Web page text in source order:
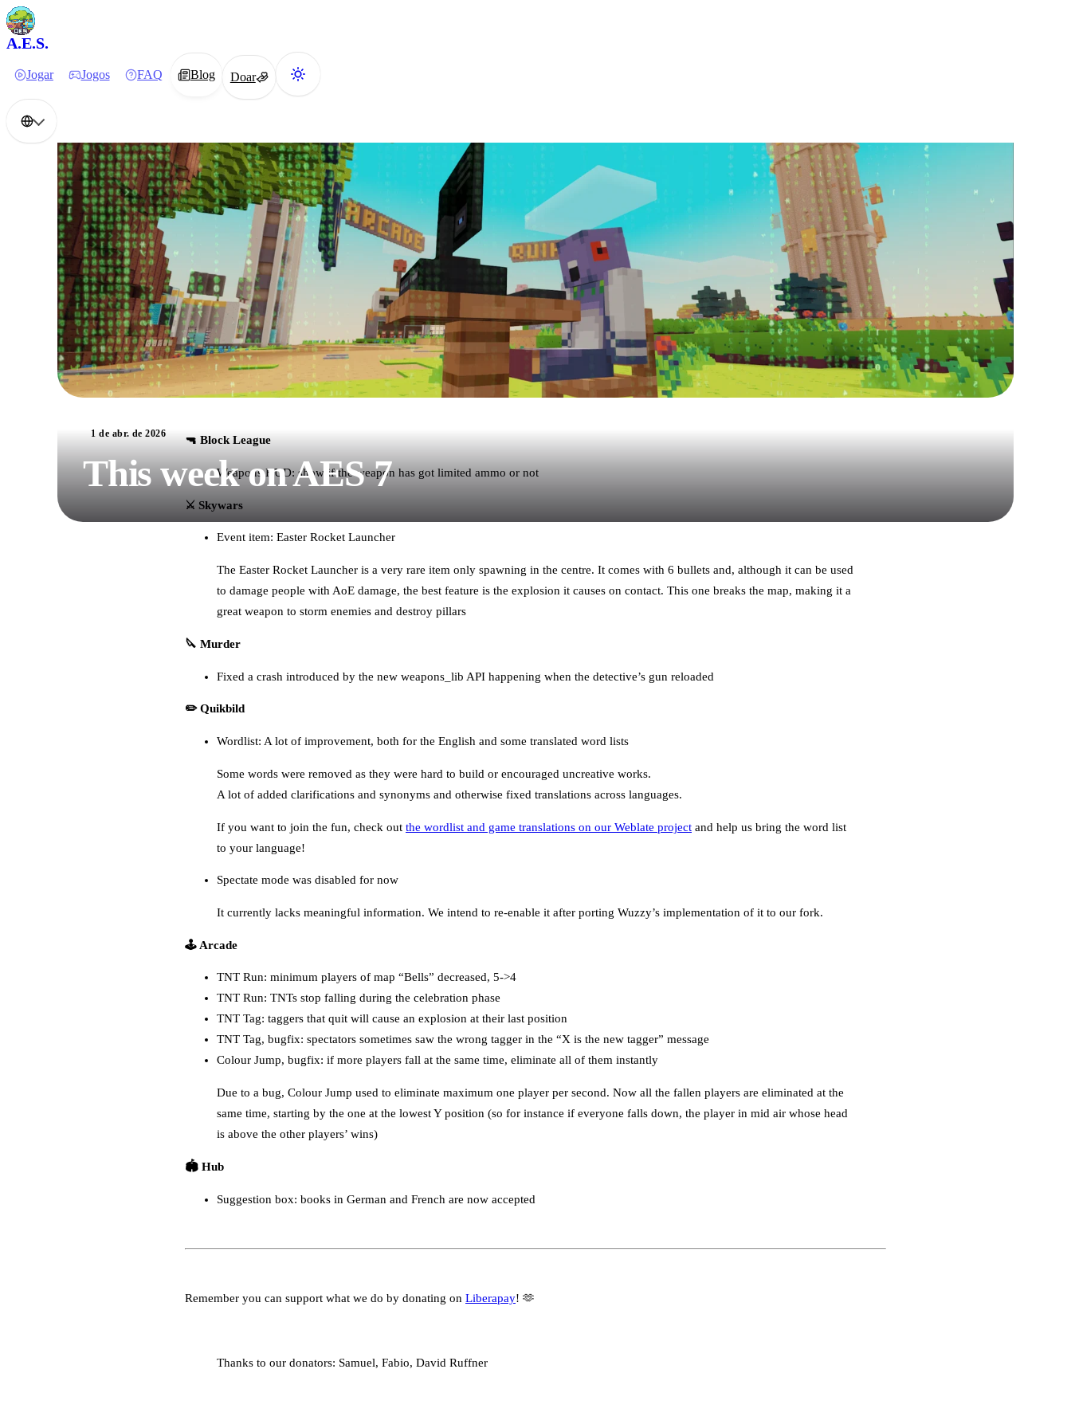
A.E.S.
Jogar Jogos FAQ Blog Doar
1 de abr. de 2026
This week on AES 7
🔫 Block League
Weapons HUD: show if the weapon has got limited ammo or not
⚔️ Skywars
Event item: Easter Rocket Launcher
The Easter Rocket Launcher is a very rare item only spawning in the centre. It comes with 6 bullets and, although it can be used
to damage people with AoE damage, the best feature is the explosion it causes on contact. This one breaks the map, making it a
great weapon to storm enemies and destroy pillars
🔪 Murder
Fixed a crash introduced by the new weapons_lib API happening when the detective’s gun reloaded
✏️ Quikbild
Wordlist: A lot of improvement, both for the English and some translated word lists
Some words were removed as they were hard to build or encouraged uncreative works.
A lot of added clarifications and synonyms and otherwise fixed translations across languages.
If you want to join the fun, check out the wordlist and game translations on our Weblate project and help us bring the word list
to your language!
Spectate mode was disabled for now
It currently lacks meaningful information. We intend to re-enable it after porting Wuzzy’s implementation of it to our fork.
🕹️ Arcade
TNT Run: minimum players of map “Bells” decreased, 5->4
TNT Run: TNTs stop falling during the celebration phase
TNT Tag: taggers that quit will cause an explosion at their last position
TNT Tag, bugfix: spectators sometimes saw the wrong tagger in the “X is the new tagger” message
Colour Jump, bugfix: if more players fall at the same time, eliminate all of them instantly
Due to a bug, Colour Jump used to eliminate maximum one player per second. Now all the fallen players are eliminated at the
same time, starting by the one at the lowest Y position (so for instance if everyone falls down, the player in mid air whose head
is above the other players’ wins)
🏟️ Hub
Suggestion box: books in German and French are now accepted
Remember you can support what we do by donating on Liberapay! 🫶
Thanks to our donators: Samuel, Fabio, David Ruffner